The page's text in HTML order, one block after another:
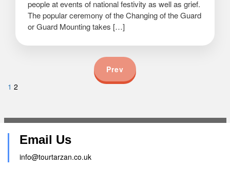
people at events of national festivity as well as grief.
The popular ceremony of the Changing of the Guard
or Guard Mounting takes […]
Prev
1 2
Email Us
info@tourtarzan.co.uk